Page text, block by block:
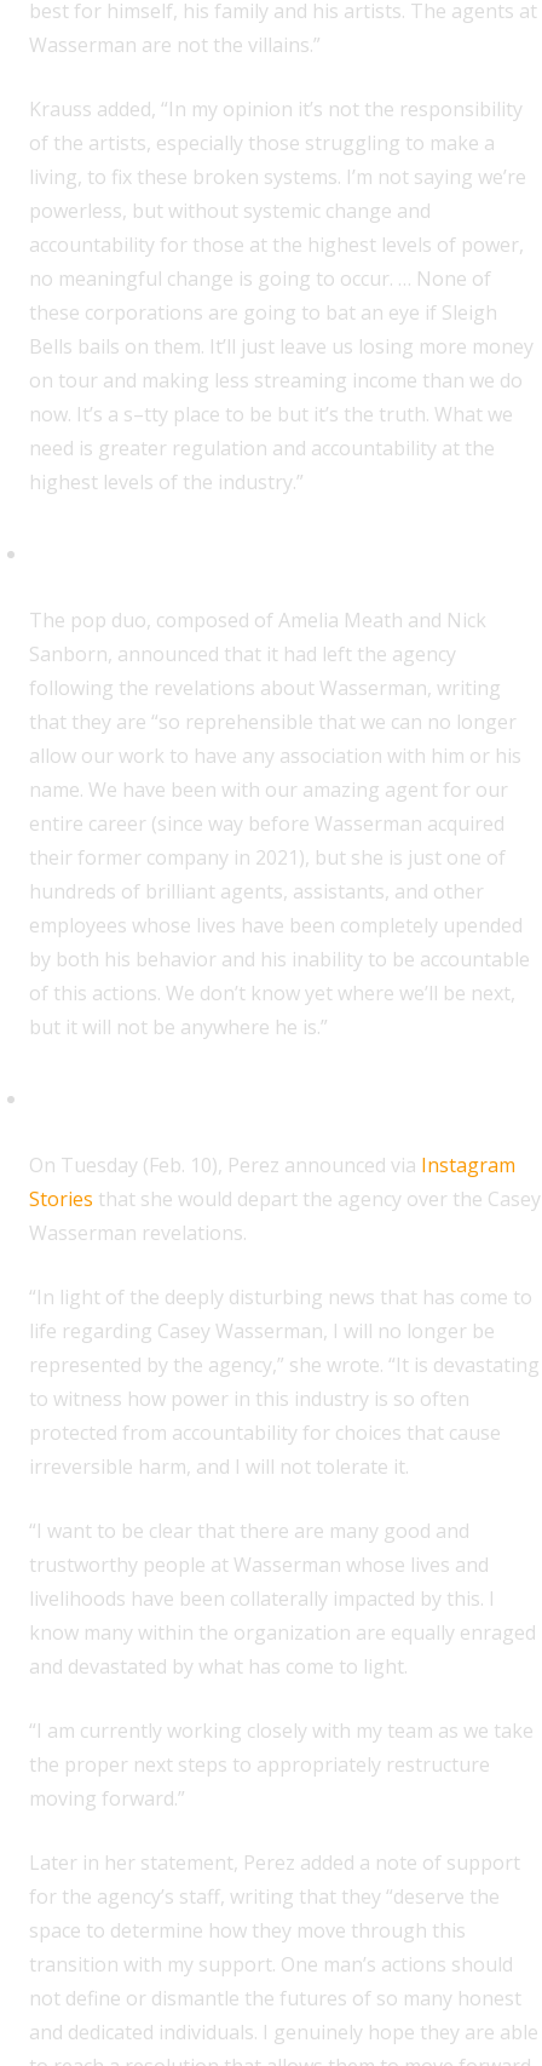
best for himself, his family and his artists. The agents at
Wasserman are not the villains.”
Krauss added, “In my opinion it’s not the responsibility
of the artists, especially those struggling to make a
living, to fix these broken systems. I’m not saying we’re
powerless, but without systemic change and
accountability for those at the highest levels of power,
no meaningful change is going to occur. … None of
these corporations are going to bat an eye if Sleigh
Bells bails on them. It’ll just leave us losing more money
on tour and making less streaming income than we do
now. It’s a s–tty place to be but it’s the truth. What we
need is greater regulation and accountability at the
highest levels of the industry.”
The pop duo, composed of Amelia Meath and Nick
Sanborn, announced that it had left the agency
following the revelations about Wasserman, writing
that they are “so reprehensible that we can no longer
allow our work to have any association with him or his
name. We have been with our amazing agent for our
entire career (since way before Wasserman acquired
their former company in 2021), but she is just one of
hundreds of brilliant agents, assistants, and other
employees whose lives have been completely upended
by both his behavior and his inability to be accountable
of this actions. We don’t know yet where we’ll be next,
but it will not be anywhere he is.”
On Tuesday (Feb. 10), Perez announced via Instagram
Stories that she would depart the agency over the Casey
Wasserman revelations.
“In light of the deeply disturbing news that has come to
life regarding Casey Wasserman, I will no longer be
represented by the agency,” she wrote. “It is devastating
to witness how power in this industry is so often
protected from accountability for choices that cause
irreversible harm, and I will not tolerate it.
“I want to be clear that there are many good and
trustworthy people at Wasserman whose lives and
livelihoods have been collaterally impacted by this. I
know many within the organization are equally enraged
and devastated by what has come to light.
“I am currently working closely with my team as we take
the proper next steps to appropriately restructure
moving forward.”
Later in her statement, Perez added a note of support
for the agency’s staff, writing that they “deserve the
space to determine how they move through this
transition with my support. One man’s actions should
not define or dismantle the futures of so many honest
and dedicated individuals. I genuinely hope they are able